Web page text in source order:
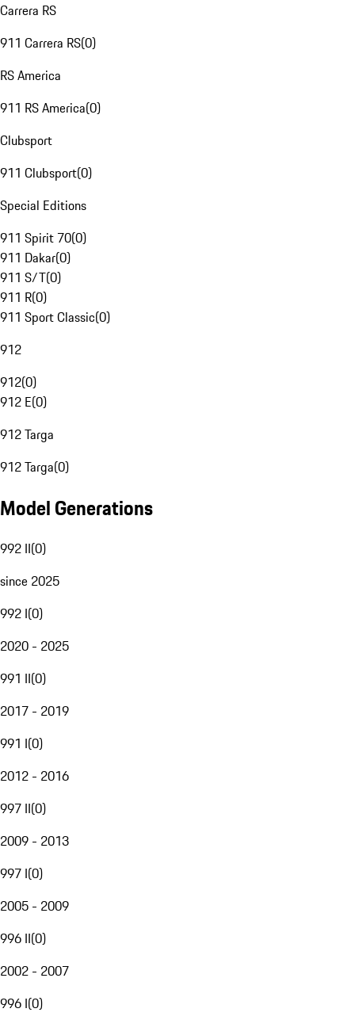
Carrera RS
911 Carrera RS(0)
RS America
911 RS America(0)
Clubsport
911 Clubsport(0)
Special Editions
911 Spirit 70(0)
911 Dakar(0)
911 S/T(0)
911 R(0)
911 Sport Classic(0)
912
912(0)
912 E(0)
912 Targa
912 Targa(0)
Model Generations
992 II(0)
since 2025
992 I(0)
2020 - 2025
991 II(0)
2017 - 2019
991 I(0)
2012 - 2016
997 II(0)
2009 - 2013
997 I(0)
2005 - 2009
996 II(0)
2002 - 2007
996 I(0)